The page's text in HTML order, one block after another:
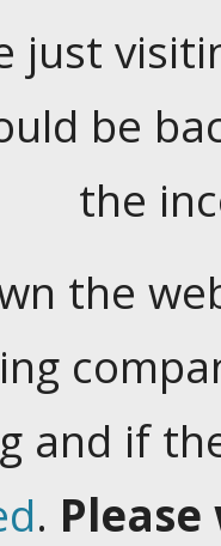
just
be
the
the
and if
.